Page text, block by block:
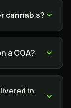
cannabis?
a COA?
in